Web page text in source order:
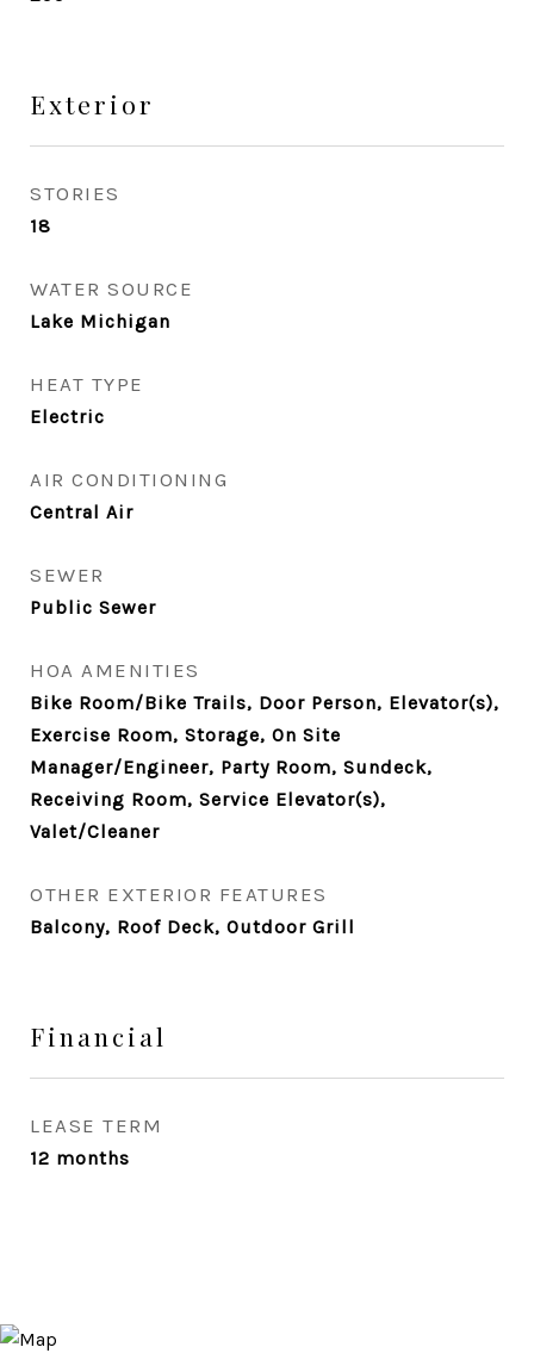
Exterior
STORIES
18
WATER SOURCE
Lake Michigan
HEAT TYPE
Electric
AIR CONDITIONING
Central Air
SEWER
Public Sewer
HOA AMENITIES
Bike Room/Bike Trails, Door Person, Elevator(s),
Exercise Room, Storage, On Site
Manager/Engineer, Party Room, Sundeck,
Receiving Room, Service Elevator(s),
Valet/Cleaner
OTHER EXTERIOR FEATURES
Balcony, Roof Deck, Outdoor Grill
Financial
LEASE TERM
12 months